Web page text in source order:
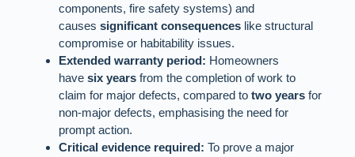
components, fire safety systems) and
causessignificant consequences like structural
compromise or habitability issues.
Extended warranty period: Homeowners
havesix years from the completion of work to
claim for major defects, compared totwo years for
non-major defects, emphasising the need for
prompt action.
Critical evidence required: To prove a major